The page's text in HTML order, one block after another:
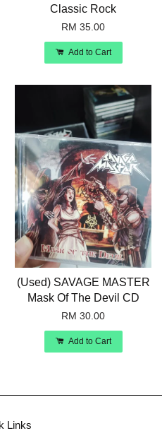
Classic Rock
RM 35.00
Add to Cart
(Used) SAVAGE MASTER
Mask Of The Devil CD
RM 30.00
Add to Cart
Links